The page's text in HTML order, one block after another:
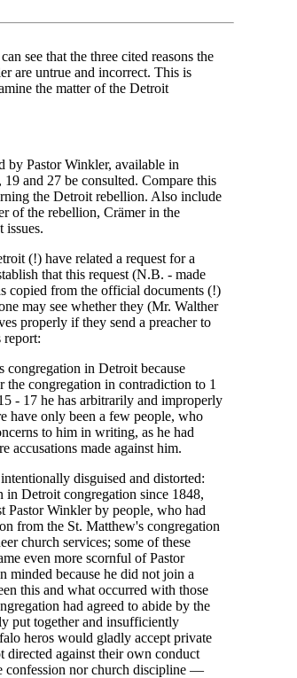
see that the three cited reasons the
are untrue and incorrect. This is
the matter of the Detroit
by Pastor Winkler, available in
19 and 27 be consulted. Compare this
the Detroit rebellion. Also include
of the rebellion, Crämer in the
issues.
(!) have related a request for a
that this request (N.B. - made
copied from the official documents (!)
may see whether they (Mr. Walther
properly if they send a preacher to
congregation in Detroit because
congregation in contradiction to 1
- 17 he has arbitrarily and improperly
have only been a few people, who
to him in writing, as he had
accusations made against him.
disguised and distorted:
Detroit congregation since 1848,
Pastor Winkler by people, who had
from the St. Matthew's congregation
church services; some of these
even more scornful of Pastor
minded because he did not join a
this and what occurred with those
had agreed to abide by the
put together and insufficiently
heros would gladly accept private
against their own conduct
confession nor church discipline —